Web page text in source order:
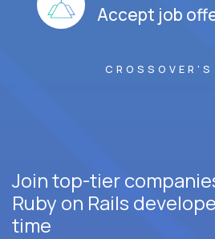
Accept job
Join top-tier
Ruby on Rails
time